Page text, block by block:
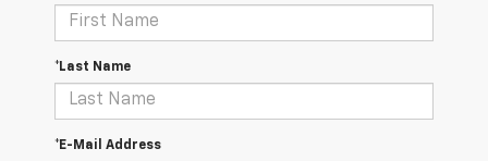
*Last Name
*E-Mail Address